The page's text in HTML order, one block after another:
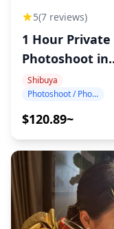
5(7 reviews)
1 Hour Private
Photoshoot in
Shibuya
Shibuya
Photoshoot / Photo tour
$120.89~